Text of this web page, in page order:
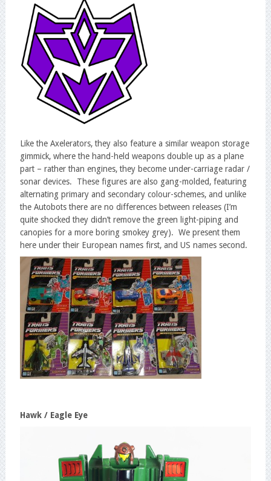
Like the Axelerators, they also feature a similar weapon storage
gimmick, where the hand-held weapons double up as a plane
part – rather than engines, they become under-carriage radar /
sonar devices. These figures are also gang-molded, featuring
alternating primary and secondary colour-schemes, and unlike
the Autobots there are no differences between releases (I’m
quite shocked they didn’t remove the green light-piping and
canopies for a more boring smokey grey). We present them
here under their European names first, and US names second.
Hawk / Eagle Eye